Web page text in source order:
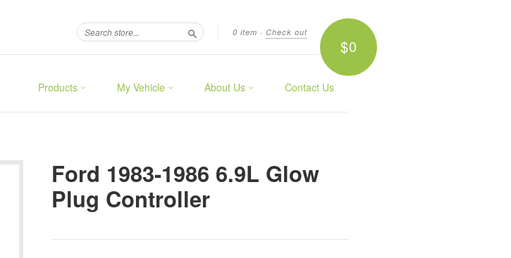
0 item · Check out
Search $0
Products My Vehicle About Us Contact Us
Ford 1983-1986 6.9L Glow
Plug Controller